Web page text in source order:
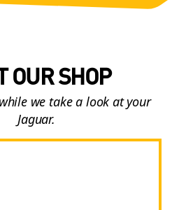
OUR SHOP
we take a look at your
Jaguar.